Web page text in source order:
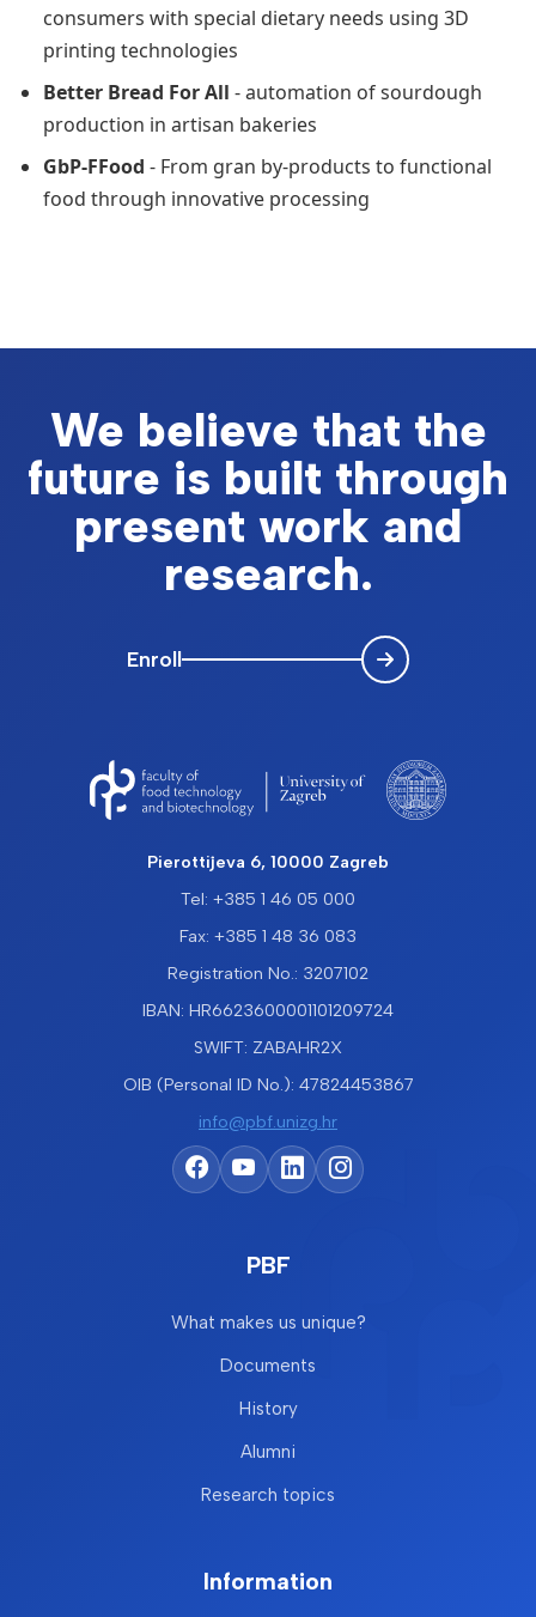
consumers with special dietary needs using 3D
printing technologies
Better Bread For All - automation of sourdough
production in artisan bakeries
GbP-FFood - From gran by-products to functional
food through innovative processing
We believe that the
future is built through
present work and
research.
Enroll
Pierottijeva 6, 10000 Zagreb
Tel: +385 1 46 05 000
Fax: +385 1 48 36 083
Registration No.: 3207102
IBAN: HR6623600001101209724
SWIFT: ZABAHR2X
OIB (Personal ID No.): 47824453867
info@pbf.unizg.hr
PBF
What makes us unique?
Documents
History
Alumni
Research topics
Information